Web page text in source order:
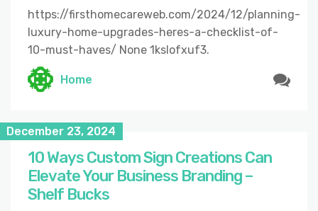
https://firsthomecareweb.com/2024/12/planning-
luxury-home-upgrades-heres-a-checklist-of-
10-must-haves/ None 1kslofxuf3.
Home
December 23, 2024
10 Ways Custom Sign Creations Can
Elevate Your Business Branding –
Shelf Bucks